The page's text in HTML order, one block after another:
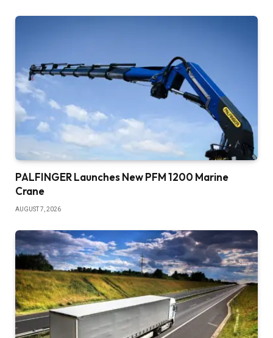
PALFINGER Launches New PFM 1200 Marine
Crane
AUGUST 7, 2026